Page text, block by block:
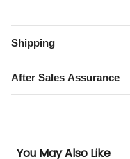
Away
Kit
quantity
Shipping
After Sales Assurance
You May Also Like